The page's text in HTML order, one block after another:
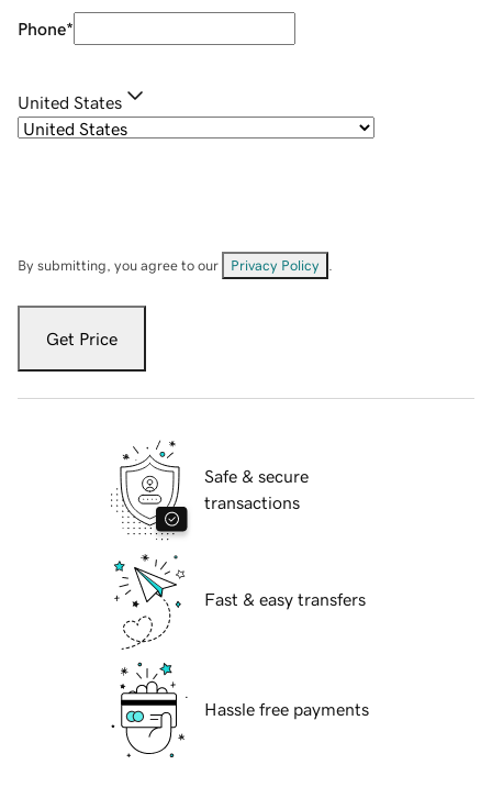
Phone*
United States
By submitting, you agree to our Privacy Policy
Get Price
Safe & secure
transactions
Fast & easy transfers
Hassle free payments